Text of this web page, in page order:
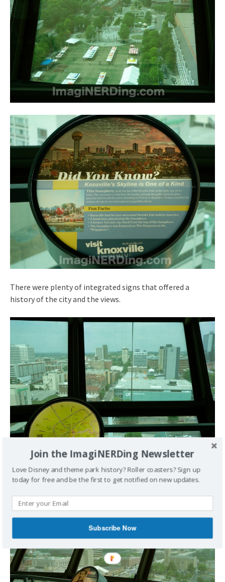
There were plenty of integrated signs that offered a
history of the city and the views.
Join the ImagiNERDing Newsletter
Love Disney and theme park history? Roller coasters? Sign up
today for free and be the first to get notified on new updates.
Subscribe Now